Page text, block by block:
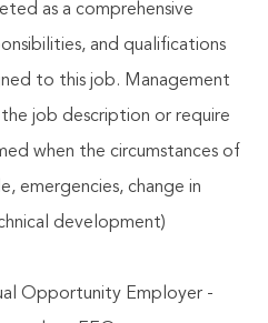
as a comprehensive
and qualifications
to this job. Management
job description or require
when the circumstances of
emergencies, change in
development)
Opportunity Employer -